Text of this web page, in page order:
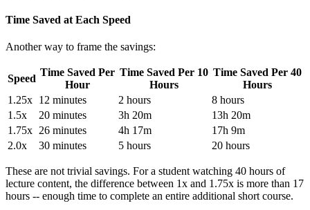
Time Saved at Each Speed
Another way to frame the savings:
Speed
Time Saved Per
Hour
Time Saved Per 10
Hours
Time Saved Per 40
Hours
1.25x 12 minutes 2 hours
8 hours
1.5x
20 minutes 3h 20m
13h 20m
1.75x 26 minutes 4h 17m
17h 9m
2.0x
30 minutes 5 hours 20 hours
These are not trivial savings. For a student watching 40 hours of
lecture content, the difference between 1x and 1.75x is more than 17
hours -- enough time to complete an entire additional short course.